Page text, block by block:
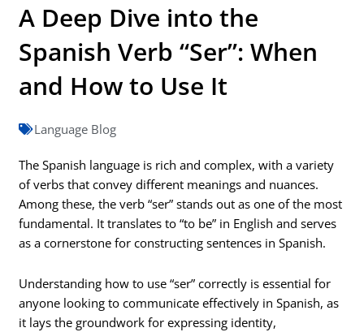
A Deep Dive into the
Spanish Verb “Ser”: When
and How to Use It
Language Blog
The Spanish language is rich and complex, with a variety
of verbs that convey different meanings and nuances.
Among these, the verb “ser” stands out as one of the most
fundamental. It translates to “to be” in English and serves
as a cornerstone for constructing sentences in Spanish.
Understanding how to use “ser” correctly is essential for
anyone looking to communicate effectively in Spanish, as
it lays the groundwork for expressing identity,